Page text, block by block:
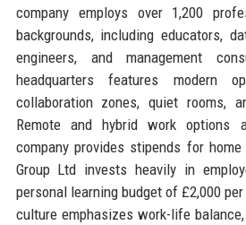
company employs over 1,200
backgrounds, including educators,
engineers, and management
headquarters features modern
collaboration zones, quiet rooms,
Remote and hybrid work options
company provides stipends for
Group Ltd invests heavily in
personal learning budget of £2,000
culture emphasizes work-life